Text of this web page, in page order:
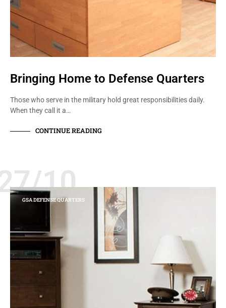
Bringing Home to Defense Quarters
Those who serve in the military hold great responsibilities daily.
When they call it a…
CONTINUE READING
10
GSA DEFENSE QUARTERS